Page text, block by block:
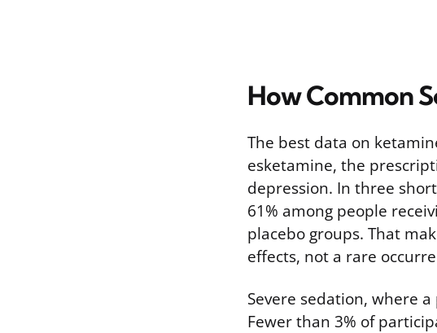
How Common
The best data on
esketamine, the
depression. In three
61% among people
placebo groups. That
effects, not a rare
Severe sedation, where
Fewer than 3% of